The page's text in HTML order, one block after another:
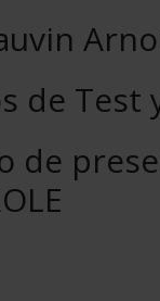
de Test
de